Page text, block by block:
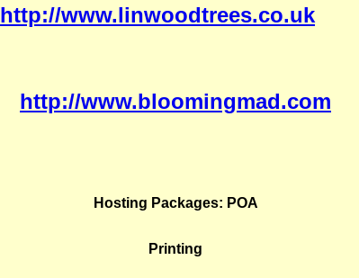
http://www.linwoodtrees.co.uk
http://www.bloomingmad.com
Hosting Packages: POA
Printing